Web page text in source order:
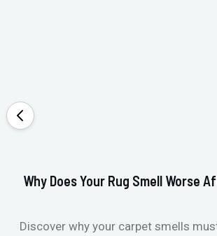
Why Does Your Rug Smell Worse
Discover why your carpet smells